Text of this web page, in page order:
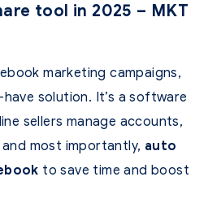
tool in 2025 – MKT
marketing campaigns,
have solution. It’s a software
sellers manage accounts,
most importantly, auto
to save time and boost